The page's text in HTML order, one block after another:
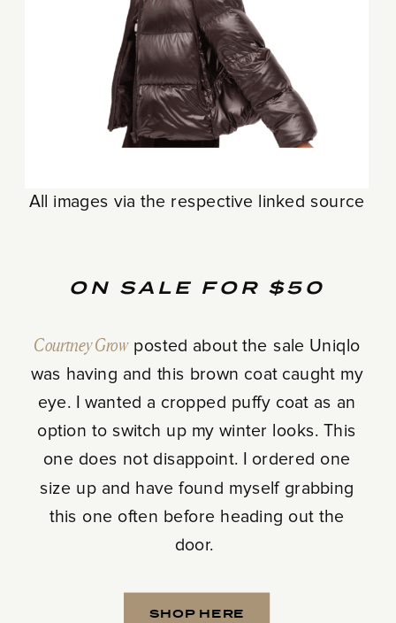
All images via the respective linked source
ON SALE FOR $50
Courtney Growposted about the sale Uniqlo
was having and this brown coat caught my
eye. I wanted a cropped puffy coat as an
option to switch up my winter looks. This
one does not disappoint. I ordered one
size up and have found myself grabbing
this one often before heading out the
door.
SHOP HERE